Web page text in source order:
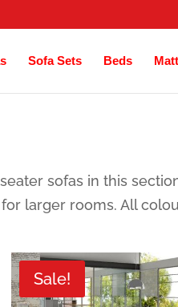
Sofa Sets Beds
sofas in this
larger rooms. All
Sale!